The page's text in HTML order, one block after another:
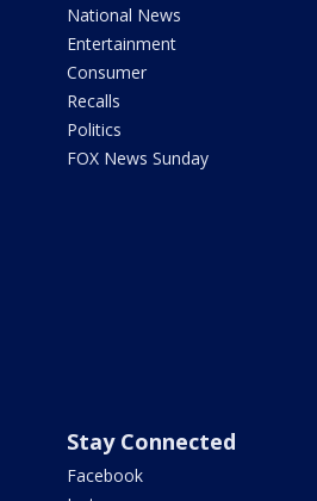
National News
Entertainment
Consumer
Recalls
Politics
FOX News Sunday
Stay Connected
Facebook